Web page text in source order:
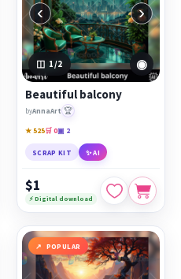
‹ ›
1/2 ◉
Beautiful balcony
byAnnaArt 🏆
★ 525🛒 0▣ 2
SCRAP KIT ✨ AI
$1
⚡ Digital download
POPULAR